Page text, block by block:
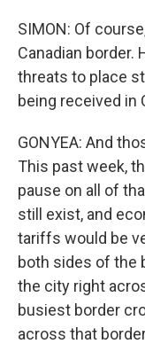
SIMON: Of
Canadian border.
threats to place
being received in
GONYEA: And
This past week,
pause on all of
still exist, and
tariffs would be
both sides of the
the city right
busiest border
across that